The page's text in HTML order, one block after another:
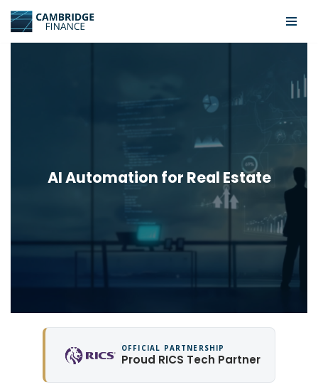
Skip
AI Automation for Real Estate
OFFICIAL PARTNERSHIP
Proud RICS Tech Partner